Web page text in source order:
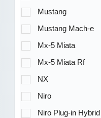
Mustang
Mustang Mach-e
Mx-5 Miata
Mx-5 Miata Rf
NX
Niro
Niro Plug-in Hybrid